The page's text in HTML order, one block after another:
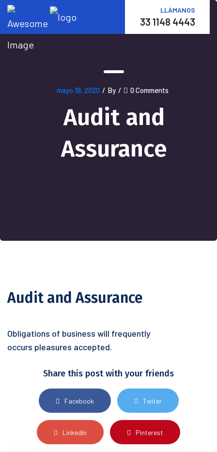
LLÁMANOS
33 1148 4443
mayo 19, 2020 / By / 0 Comments
Audit and
Assurance
Audit and Assurance
Obligations of business will frequently
occurs pleasures accepted.
Share this post with your friends
Facebook Twiter
Linkedin Pinterest